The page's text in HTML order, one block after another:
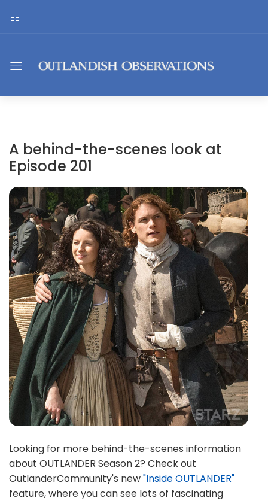
A behind-the-scenes look at
Episode 201
Looking for more behind-the-scenes information
about OUTLANDER Season 2? Check out
OutlanderCommunity's new"Inside OUTLANDER"
feature, where you can see lots of fascinating